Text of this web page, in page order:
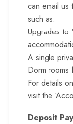
can email us
such as:
Upgrades to
A single
Dorm rooms
For details
visit the
Deposit